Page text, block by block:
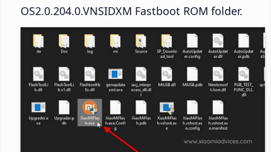
OS2.0.204.0.VNSIDXM Fastboot ROM folder.